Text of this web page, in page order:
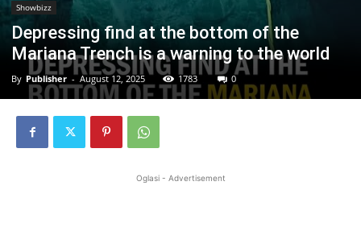
Showbizz
Depressing find at the bottom of the
Mariana Trench is a warning to the world
By Publisher - August 12, 2025 1783 0
Oglasi - Advertisement